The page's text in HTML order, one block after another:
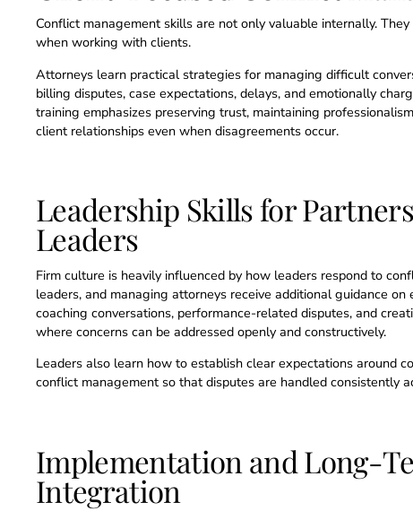
Conflict management skills are not only valuable internally.
when working with clients.
Attorneys learn practical strategies for managing difficult
billing disputes, case expectations, delays, and emotionally
training emphasizes preserving trust, maintaining
client relationships even when disagreements occur.
Leadership Skills for
Leaders
Firm culture is heavily influenced by how leaders respond to
leaders, and managing attorneys receive additional guidance on
coaching conversations, performance-related disputes, and
where concerns can be addressed openly and constructively.
Leaders also learn how to establish clear expectations around
conflict management so that disputes are handled consistently
Implementation and Long-
Integration